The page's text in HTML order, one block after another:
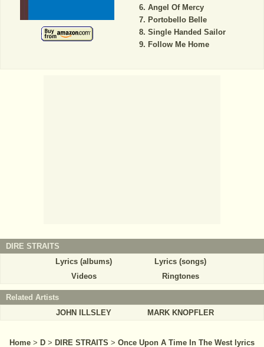
Angel Of Mercy
Portobello Belle
Single Handed Sailor
Follow Me Home
DIRE STRAITS
Lyrics (albums)
Lyrics (songs)
Videos
Ringtones
Related Artists
JOHN ILLSLEY
MARK KNOPFLER
Home > D > DIRE STRAITS > Once Upon A Time In The West lyrics